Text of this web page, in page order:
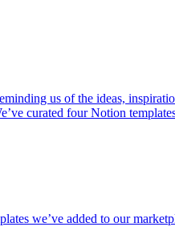
us of the ideas,
curated four Notion
we’ve added to our